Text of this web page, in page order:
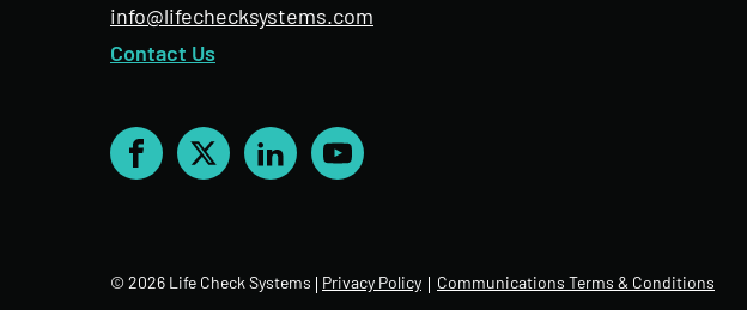
info@lifechecksystems.com
Contact Us
Facebook
X LinkedInYouTube
© 2026 Life Check Systems Privacy Policy Communications Terms & Conditions